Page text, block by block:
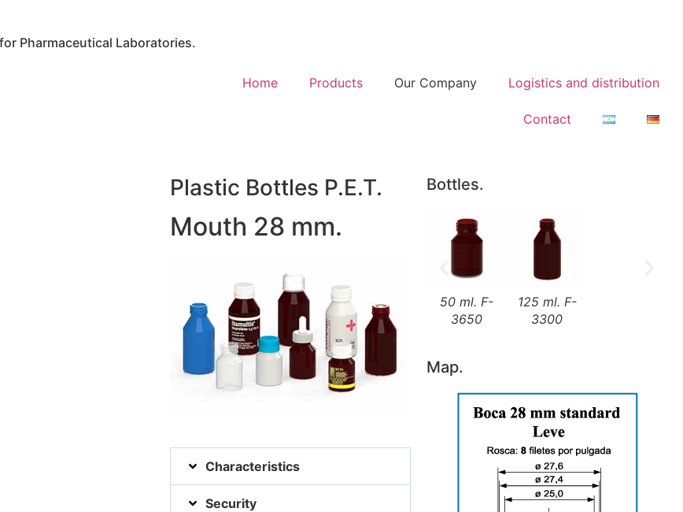
Pharmaceutical Laboratories.
Home Products Our Company Logistics and distribution
Contact
Plastic Bottles P.E.T.
Mouth 28 mm.
Characteristics
Security
Bottles.
50 ml. F-
3650
125 ml. F-
3300
Map.